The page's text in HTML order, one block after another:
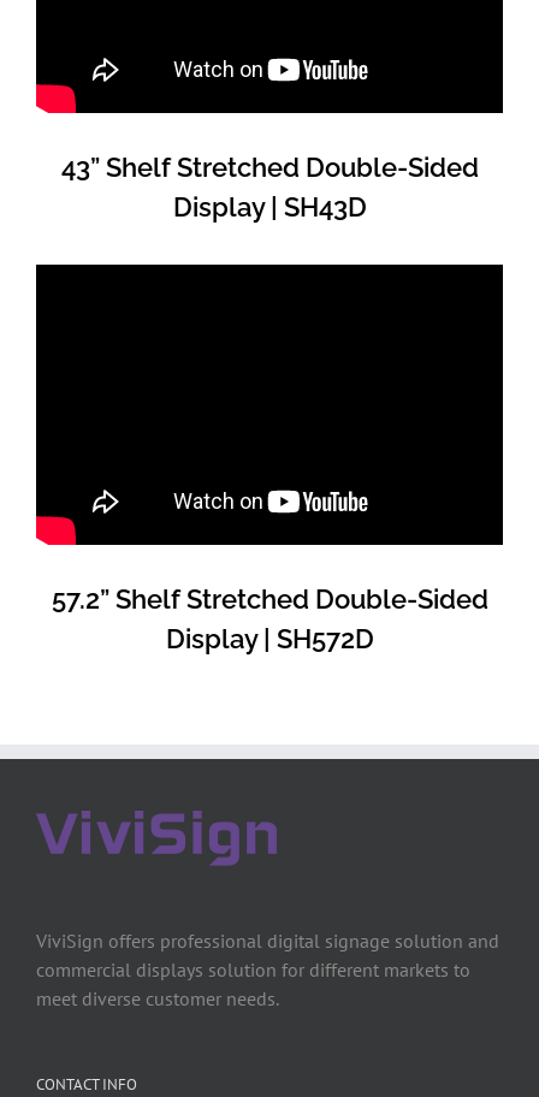
43” Shelf Stretched Double-Sided
Display | SH43D
57.2” Shelf Stretched Double-Sided
Display | SH572D
ViviSign offers professional digital signage solution and
commercial displays solution for different markets to
meet diverse customer needs.
CONTACT INFO